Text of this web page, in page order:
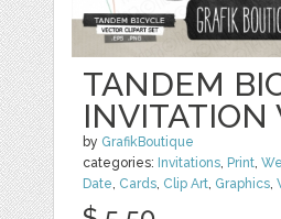
TANDEM
INVITATION
by GrafikBoutique
categories: Invitations, Print,
Date, Cards, Clip Art, Graphics,